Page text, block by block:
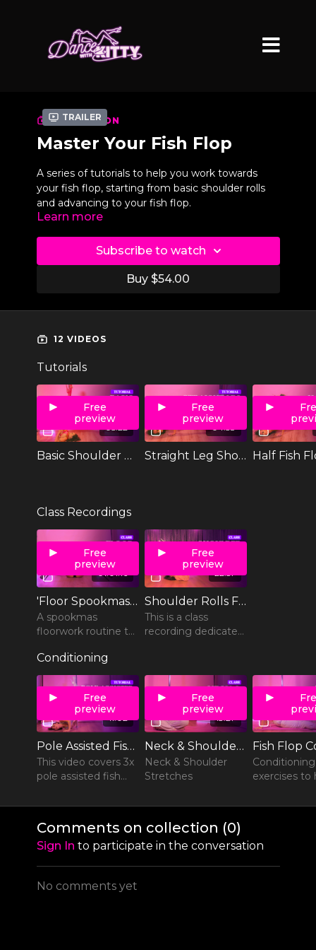
Trailer
COLLECTION
Master Your Fish Flop
A series of tutorials to help you work towards
your fish flop, starting from basic shoulder rolls
and advancing to your fish flop.
Learn more
Subscribe to watch
Buy $54.00
12 VIDEOS
Tutorials
05:22
Free
preview
Basic Shoulder Roll
04:58
Free
preview
Straight Leg Shoulder Roll Half Fish
Class Recordings
Free
preview
'Floor Spookmas' Floorwork Class
A spookmas
floorwork routine to
Rob Zombie.
Free
preview
Shoulder Rolls Floorwork Class
This is a class
recording dedicated
Conditioning
Free
preview
Pole Assisted Fish Flop Variations
This video covers 3x
pole assisted fish
Free
preview
Neck & Shoulder Stretches
Neck & Shoulder
Stretches
Conditioning
exercises to
fish flops.
Comments on collection (0)
Sign In to participate in the conversation
No comments yet